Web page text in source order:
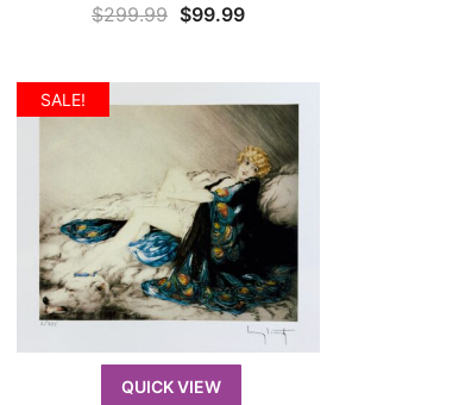
$299.99 Original
$299.99.
$99.99Current
$99.99.
SALE!
QUICK VIEW